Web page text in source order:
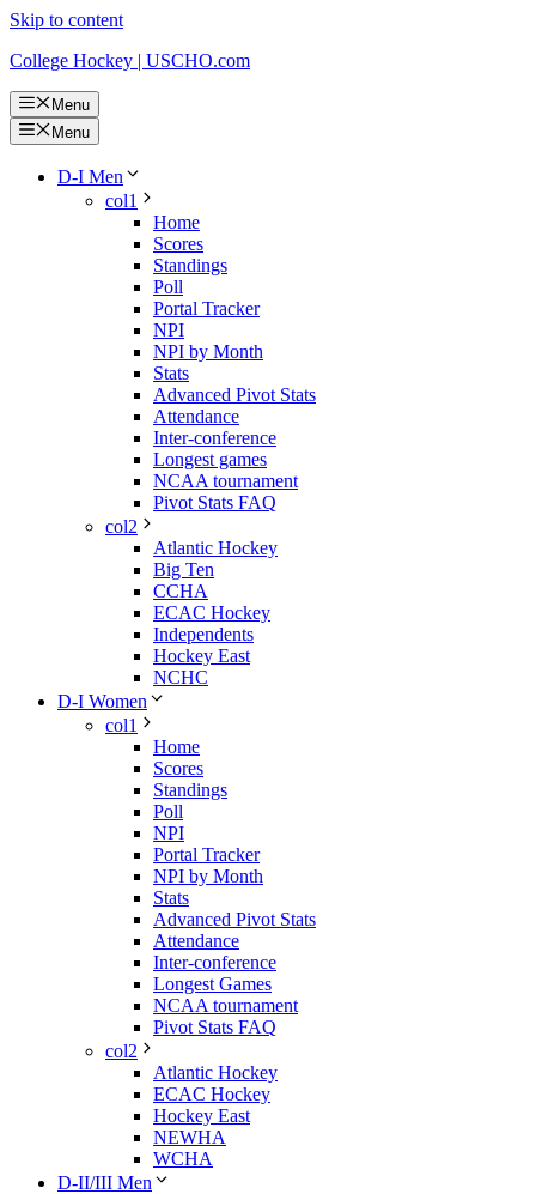
Skip to content
College Hockey | USCHO.com
Menu
Menu
D-I Men
col1
Home
Scores
Standings
Poll
Portal Tracker
NPI
NPI by Month
Stats
Advanced Pivot Stats
Attendance
Inter-conference
Longest games
NCAA tournament
Pivot Stats FAQ
col2
Atlantic Hockey
Big Ten
CCHA
ECAC Hockey
Independents
Hockey East
NCHC
D-I Women
col1
Home
Scores
Standings
Poll
NPI
Portal Tracker
NPI by Month
Stats
Advanced Pivot Stats
Attendance
Inter-conference
Longest Games
NCAA tournament
Pivot Stats FAQ
col2
Atlantic Hockey
ECAC Hockey
Hockey East
NEWHA
WCHA
D-II/III Men